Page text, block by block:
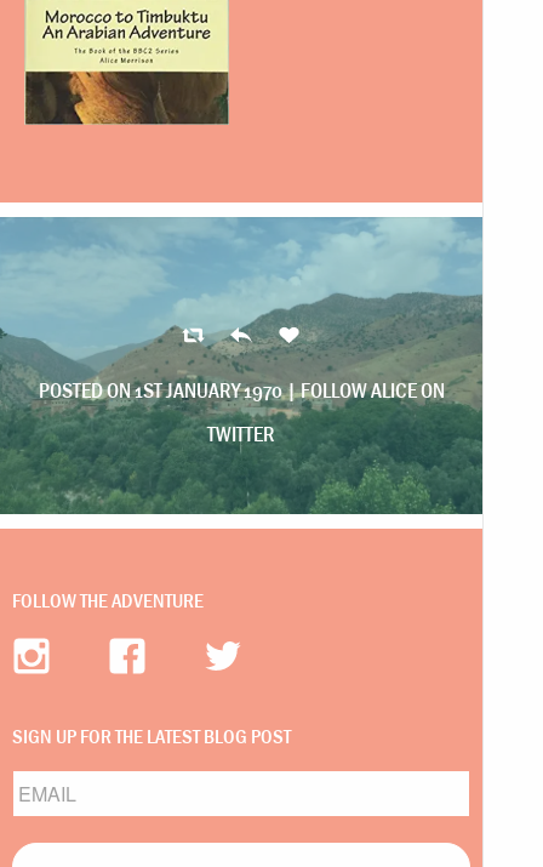
POSTED ON 1ST JANUARY 1970 |FOLLOW ALICE ON
TWITTER
FOLLOW THE ADVENTURE
SIGN UP FOR THE LATEST BLOG POST
Email